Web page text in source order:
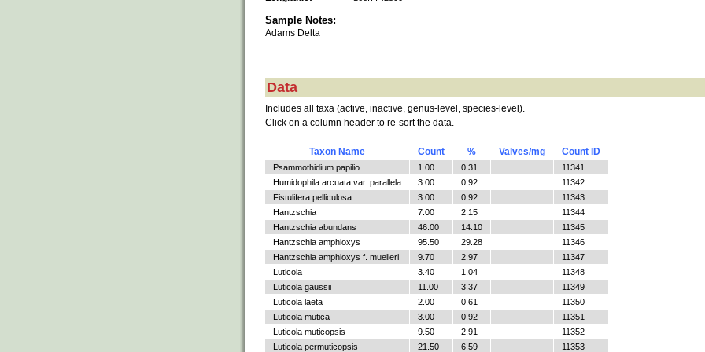
Sample Notes:
Adams Delta
Data
Includes all taxa (active, inactive, genus-level, species-level).
Click on a column header to re-sort the data.
Taxon Name Count % Valves/mg Count ID
Psammothidium papilio 1.00 0.31
11341
Humidophila arcuata var. parallela
3.00 0.92
11342
Fistulifera pelliculosa
3.00 0.92
11343
Hantzschia
7.00 2.15
11344
Hantzschia abundans
46.00 14.10
11345
Hantzschia amphioxys
95.50 29.28
11346
Hantzschia amphioxys f. muelleri
9.70 2.97
11347
Luticola
3.40 1.04
11348
Luticola gaussii
11.00 3.37
11349
Luticola laeta
2.00 0.61
11350
Luticola mutica
3.00 0.92
11351
Luticola muticopsis
9.50 2.91
11352
Luticola permuticopsis
21.50 6.59 11353